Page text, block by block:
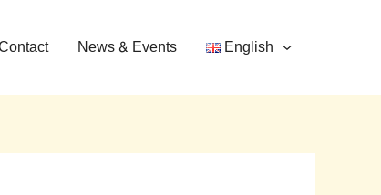
News & Events English